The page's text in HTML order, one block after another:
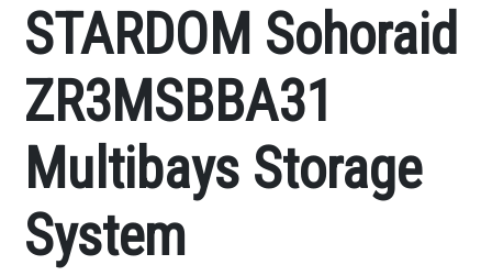
STARDOM Sohoraid
ZR3MSBBA31
Multibays Storage
System